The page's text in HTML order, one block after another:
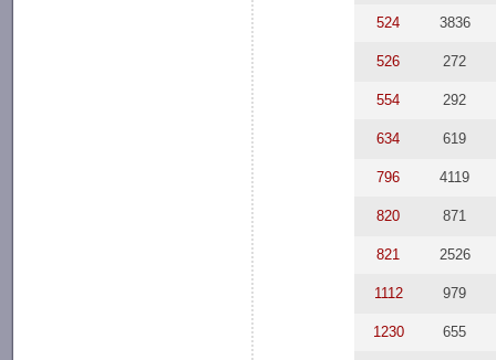
524 3836
526 272
554 292
634 619
796 4119
820 871
821 2526
1112 979
1230 655